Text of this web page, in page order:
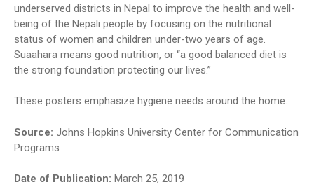
underserved districts in Nepal to improve the health and well-
being of the Nepali people by focusing on the nutritional
status of women and children under-two years of age.
Suaahara means good nutrition, or “a good balanced diet is
the strong foundation protecting our lives.”
These posters emphasize hygiene needs around the home.
Source: Johns Hopkins University Center for Communication
Programs
Date of Publication: March 25, 2019